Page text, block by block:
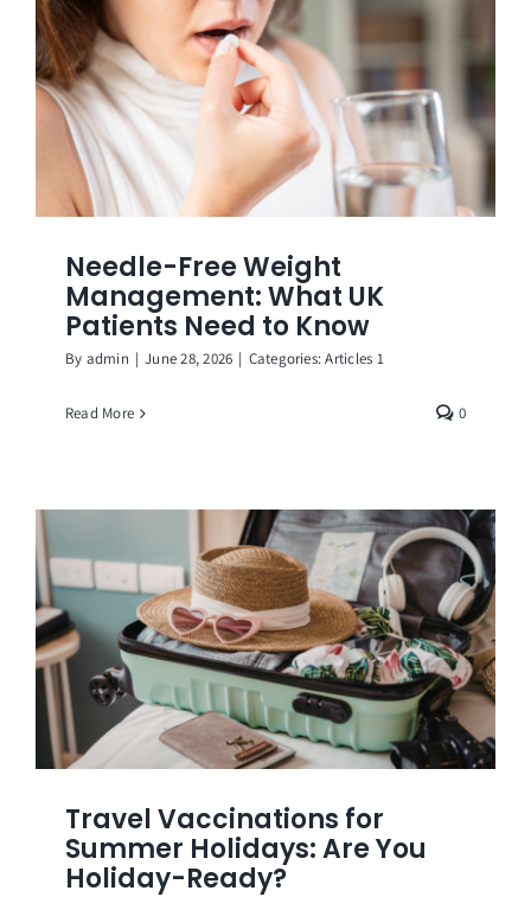
Needle-Free Weight
Management: What UK
Patients Need to Know
By admin | June 28, 2026 | Categories:Articles 1
Read More 0
Travel Vaccinations for
Summer Holidays: Are You
Holiday-Ready?